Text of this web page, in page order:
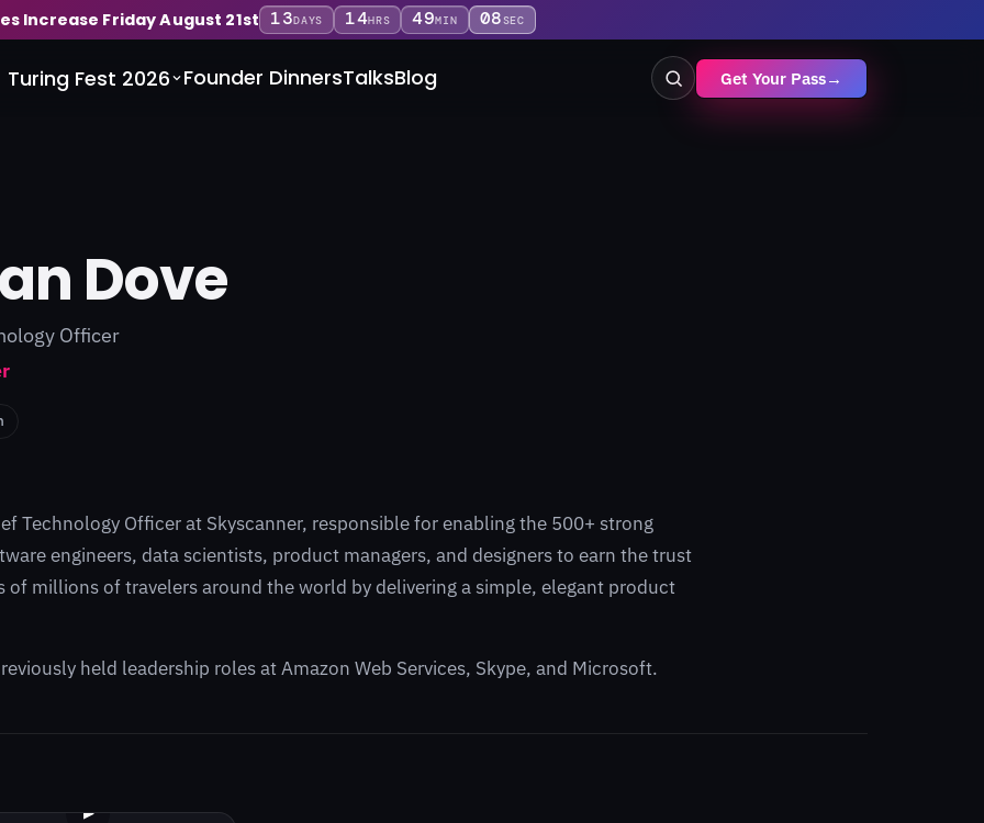
Increase Friday August 21st 13DAYS 14HRS 49MIN 08SEC
Turing Fest 2026 Founder DinnersTalksBlog Get Your Pass→
Dove
Officer
Technology Officer at Skyscanner, responsible for enabling the 500+ strong
engineers, data scientists, product managers, and designers to earn the trust
of millions of travelers around the world by delivering a simple, elegant product
held leadership roles at Amazon Web Services, Skype, and Microsoft.
▶